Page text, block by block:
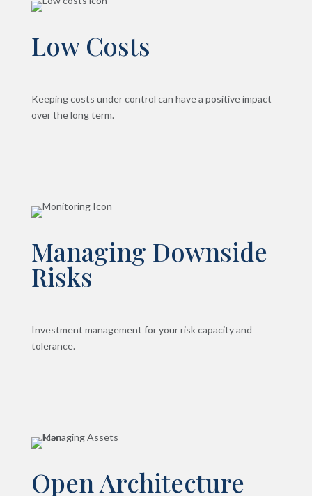
Low Costs
Keeping costs under control can have a positive impact
over the long term.
Managing Downside
Risks
Investment management for your risk capacity and
tolerance.
Open Architecture